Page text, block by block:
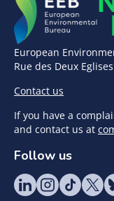
European
Rue des Deux
Contact us
If you have a
and contact us at
Follow us